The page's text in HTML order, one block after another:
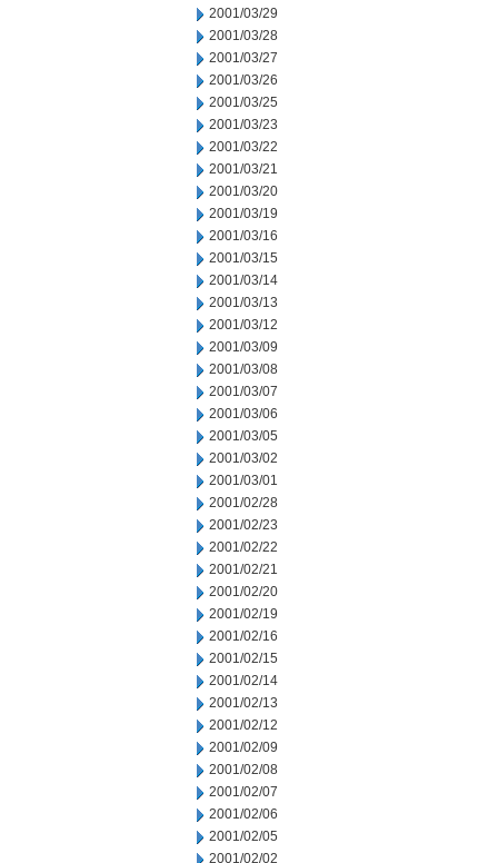
2001/03/29
2001/03/28
2001/03/27
2001/03/26
2001/03/25
2001/03/23
2001/03/22
2001/03/21
2001/03/20
2001/03/19
2001/03/16
2001/03/15
2001/03/14
2001/03/13
2001/03/12
2001/03/09
2001/03/08
2001/03/07
2001/03/06
2001/03/05
2001/03/02
2001/03/01
2001/02/28
2001/02/23
2001/02/22
2001/02/21
2001/02/20
2001/02/19
2001/02/16
2001/02/15
2001/02/14
2001/02/13
2001/02/12
2001/02/09
2001/02/08
2001/02/07
2001/02/06
2001/02/05
2001/02/02